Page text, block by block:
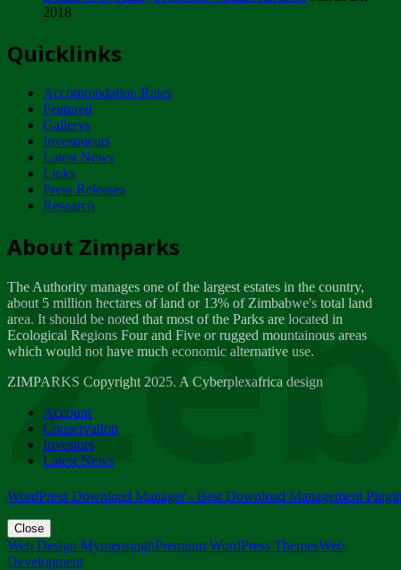
ZIMPARKS - INVITATION FOR SUPPLIERS...
NOTICE TO OUR VALUED SADC REGION
CUSTOMERS
Wednesday, January 10
Tuesday, April 17
Dealer of Specially protected Wildlife...
Wednesday, March 21
A Guide to Tracking Rhinos in Zimbabwe -...
Thursday, March 15
Friday, March 2
ZIMPARKS - 23 February 2018 - INVITATION...
Friday, February 23
2018
Quicklinks
Accommodation Rates
Featured
Gallerys
Investments
Latest News
Links
Press Releases
Research
About Zimparks
The Authority manages one of the largest estates in the country,
about 5 million hectares of land or 13% of Zimbabwe's total land
area. It should be noted that most of the Parks are located in
Ecological Regions Four and Five or rugged mountainous areas
which would not have much economic alternative use.
ZIMPARKS Copyright 2025. A Cyberplexafrica design
Account
Conservation
Investors
Latest News
WordPress Download Manager - Best Download Management
Close
Web Design MymensinghPremium WordPress ThemesWeb
Development